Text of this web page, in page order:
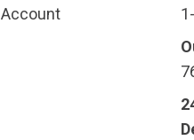
Account